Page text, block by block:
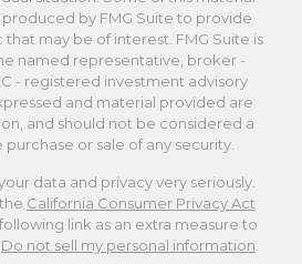
by FMG Suite to provide
may be of interest. FMG Suite is
named representative, broker -
- registered investment advisory
and material provided are
and should not be considered a
or sale of any security.
data and privacy very seriously.
California Consumer Privacy Act
link as an extra measure to
Do not sell my personal information